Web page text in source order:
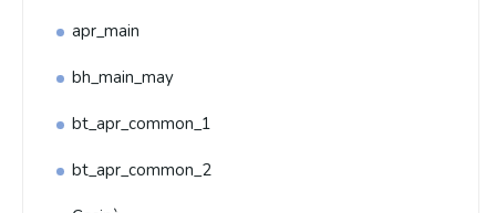
apr_main
bh_main_may
bt_apr_common_1
bt_apr_common_2